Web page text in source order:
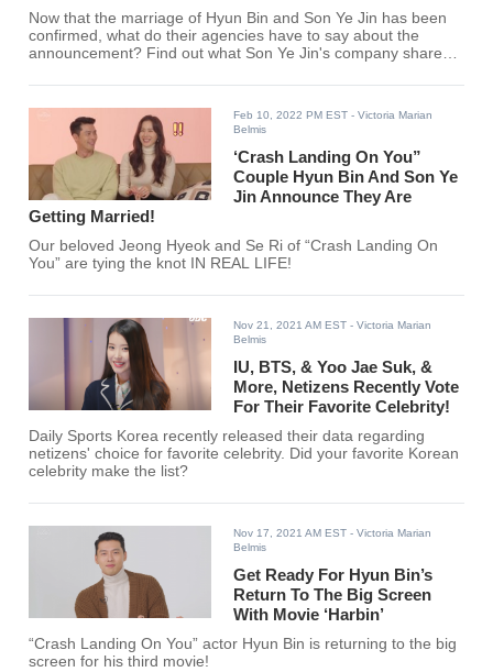
Now that the marriage of Hyun Bin and Son Ye Jin has been
confirmed, what do their agencies have to say about the
announcement? Find out what Son Ye Jin's company shared
Feb 10, 2022 PM EST - Victoria Marian
Belmis
‘Crash Landing On You”
Couple Hyun Bin And Son Ye
Jin Announce They Are
Getting Married!
Our beloved Jeong Hyeok and Se Ri of “Crash Landing On
You” are tying the knot IN REAL LIFE!
Nov 21, 2021 AM EST - Victoria Marian
Belmis
IU, BTS, & Yoo Jae Suk, &
More, Netizens Recently Vote
For Their Favorite Celebrity!
Daily Sports Korea recently released their data regarding
netizens' choice for favorite celebrity. Did your favorite Korean
celebrity make the list?
Nov 17, 2021 AM EST - Victoria Marian
Belmis
Get Ready For Hyun Bin’s
Return To The Big Screen
With Movie ‘Harbin’
“Crash Landing On You” actor Hyun Bin is returning to the big
screen for his third movie!